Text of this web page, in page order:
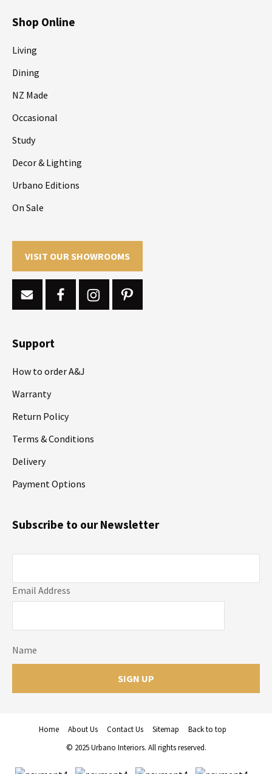
Shop Online
Living
Dining
NZ Made
Occasional
Study
Decor & Lighting
Urbano Editions
On Sale
VISIT OUR SHOWROOMS
Support
How to order A&J
Warranty
Return Policy
Terms & Conditions
Delivery
Payment Options
Email Address
Name
Subscribe to our Newsletter
Home About Us Contact Us Sitemap
Back to top
© 2025 Urbano Interiors. All rights reserved.